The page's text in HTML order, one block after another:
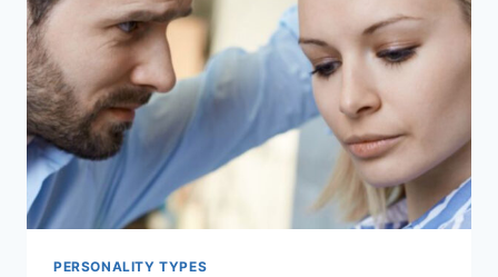
PERSONALITY TYPES